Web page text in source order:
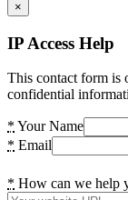
×
IP Access Help
This contact form is
confidential
* Your Name
* Email
* How can we help